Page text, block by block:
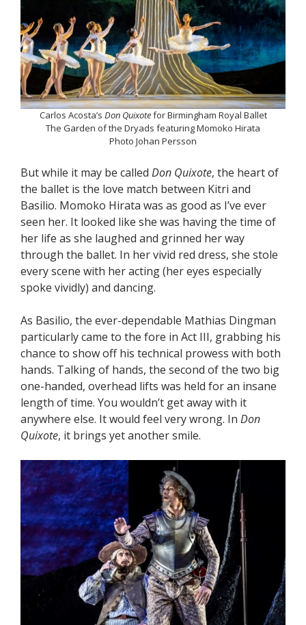
Carlos Acosta’s Don Quixotefor Birmingham Royal Ballet
The Garden of the Dryads featuring Momoko Hirata
Photo Johan Persson
But while it may be called Don Quixote, the heart of
the ballet is the love match between Kitri and
Basilio. Momoko Hirata was as good as I’ve ever
seen her. It looked like she was having the time of
her life as she laughed and grinned her way
through the ballet. In her vivid red dress, she stole
every scene with her acting (her eyes especially
spoke vividly) and dancing.
As Basilio, the ever-dependable Mathias Dingman
particularly came to the fore in Act III, grabbing his
chance to show off his technical prowess with both
hands. Talking of hands, the second of the two big
one-handed, overhead lifts was held for an insane
length of time. You wouldn’t get away with it
anywhere else. It would feel very wrong. In Don
Quixote, it brings yet another smile.